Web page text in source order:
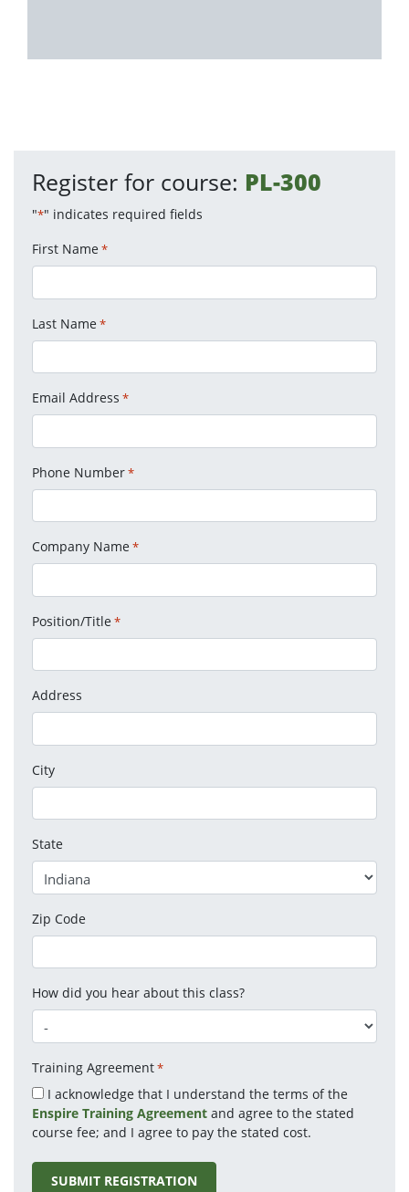
Register for course: PL-300
"*" indicates required fields
First Name *
Last Name *
Email Address *
Phone Number*
Company Name *
Position/Title *
Address
City
State
Zip Code
How did you hear about this class?
Training Agreement*
I acknowledge that I understand the terms of the
Enspire Training Agreement and agree to the stated
course fee; and I agree to pay the stated cost.